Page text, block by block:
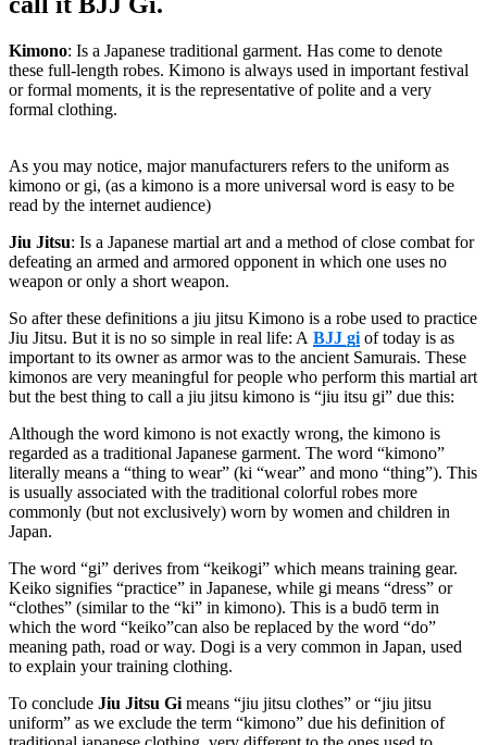
Kimono: Is a Japanese traditional garment. Has come to denote
these full-length robes. Kimono is always used in important festival
or formal moments, it is the representative of polite and a very
formal clothing.
As you may notice, major manufacturers refers to the uniform as
kimono or gi, (as a kimono is a more universal word is easy to be
read by the internet audience)
Jiu Jitsu: Is a Japanese martial art and a method of close combat for
defeating an armed and armored opponent in which one uses no
weapon or only a short weapon.
So after these definitions a jiu jitsu Kimono is a robe used to practice
Jiu Jitsu. But it is no so simple in real life: A BJJ gi of today is as
important to its owner as armor was to the ancient Samurais. These
kimonos are very meaningful for people who perform this martial art
but the best thing to call a jiu jitsu kimono is “jiu itsu gi” due this:
Although the word kimono is not exactly wrong, the kimono is
regarded as a traditional Japanese garment. The word “kimono”
literally means a “thing to wear” (ki “wear” and mono “thing”). This
is usually associated with the traditional colorful robes more
commonly (but not exclusively) worn by women and children in
Japan.
The word “gi” derives from “keikogi” which means training gear.
Keiko signifies “practice” in Japanese, while gi means “dress” or
“clothes” (similar to the “ki” in kimono). This is a budō term in
which the word “keiko”can also be replaced by the word “do”
meaning path, road or way. Dogi is a very common in Japan, used
to explain your training clothing.
To conclude Jiu Jitsu Gi means “jiu jitsu clothes” or “jiu jitsu
uniform” as we exclude the term “kimono” due his definition of